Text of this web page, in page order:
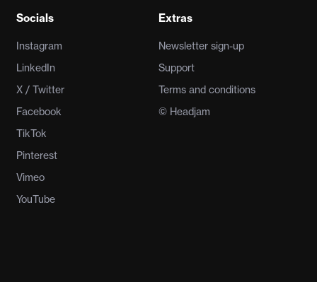
Socials
Instagram
LinkedIn
X / Twitter
Facebook
TikTok
Pinterest
Vimeo
YouTube
Extras
Newsletter sign-up
Support
Terms and conditions
© Headjam